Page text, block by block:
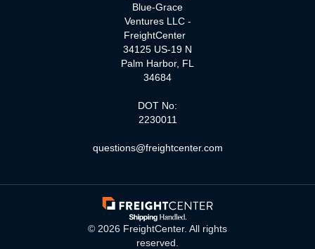
Blue-Grace
Ventures LLC -
FreightCenter
34125 US-19 N
Palm Harbor, FL
34684
DOT No:
2230011
questions@freightcenter.com
© 2026 FreightCenter. All rights
reserved.